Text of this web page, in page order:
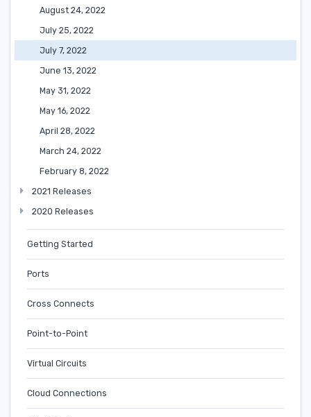
August 24, 2022
July 25, 2022
July 7, 2022
June 13, 2022
May 31, 2022
May 16, 2022
April 28, 2022
March 24, 2022
February 8, 2022
2021 Releases
2020 Releases
Getting Started
Ports
Cross Connects
Point-to-Point
Virtual Circuits
Cloud Connections